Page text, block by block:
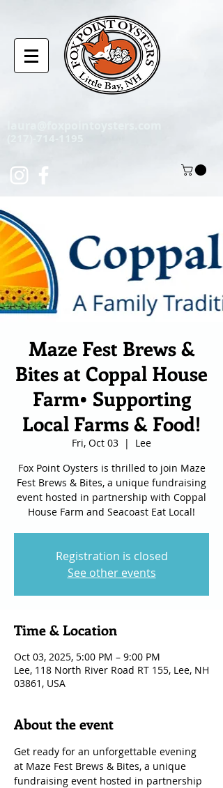
Maze Fest Brews &
Bites at Coppal House
Farm• Supporting
Local Farms & Food!
Fri, Oct 03
  |
Lee
Fox Point Oysters is thrilled to join Maze
Fest Brews & Bites, a unique fundraising
event hosted in partnership with Coppal
House Farm and Seacoast Eat Local!
Registration is closed
See other events
Time & Location
Oct 03, 2025, 5:00 PM – 9:00 PM
Lee, 118 North River Road RT 155, Lee, NH
03861, USA
About the event
Get ready for an unforgettable evening
at Maze Fest Brews & Bites, a unique
fundraising event hosted in partnership